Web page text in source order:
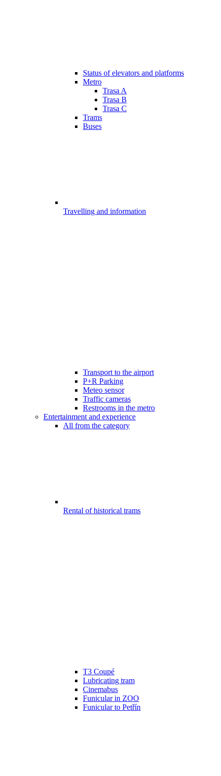
Status of elevators and platforms
Metro
Trasa A
Trasa B
Trasa C
Trams
Buses
Travelling and information
Transport to the airport
P+R Parking
Meteo sensor
Traffic cameras
Restrooms in the metro
Entertainment and experience
All from the category
Rental of historical trams
T3 Coupé
Lubricating tram
Cinemabus
Funicular in ZOO
Funicular to Petřín